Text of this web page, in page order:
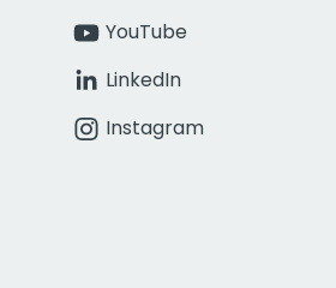
YouTube
LinkedIn
Instagram